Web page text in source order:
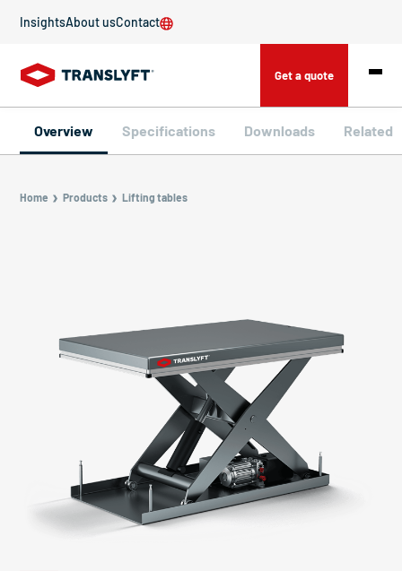
InsightsAbout usContact
Get a quote
Overview Specifications Downloads Related
Home Products Lifting tables